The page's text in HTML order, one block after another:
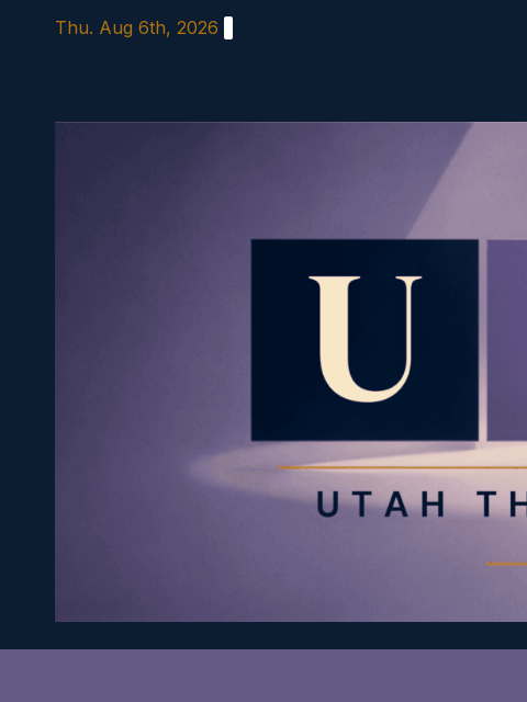
Thu. Aug 6th, 2026